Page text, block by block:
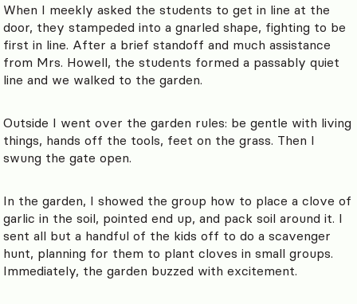
When I meekly asked the students to get in line at the
door, they stampeded into a gnarled shape, fighting to be
first in line. After a brief standoff and much assistance
from Mrs. Howell, the students formed a passably quiet
line and we walked to the garden.
Outside I went over the garden rules: be gentle with living
things, hands off the tools, feet on the grass. Then I
swung the gate open.
In the garden, I showed the group how to place a clove of
garlic in the soil, pointed end up, and pack soil around it. I
sent all but a handful of the kids off to do a scavenger
hunt, planning for them to plant cloves in small groups.
Immediately, the garden buzzed with excitement.